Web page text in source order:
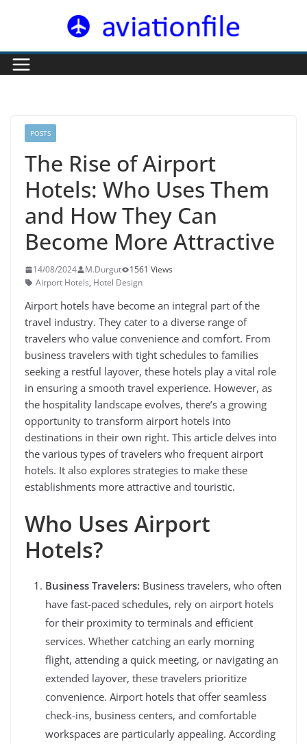
POSTS
The Rise of Airport
Hotels: Who Uses Them
and How They Can
Become More Attractive
14/08/2024 M.Durgut
1561 Views
Airport Hotels, Hotel Design
Airport hotels have become an integral part of the
travel industry. They cater to a diverse range of
travelers who value convenience and comfort. From
business travelers with tight schedules to families
seeking a restful layover, these hotels play a vital role
in ensuring a smooth travel experience. However, as
the hospitality landscape evolves, there’s a growing
opportunity to transform airport hotels into
destinations in their own right. This article delves into
the various types of travelers who frequent airport
hotels. It also explores strategies to make these
establishments more attractive and touristic.
Who Uses Airport
Hotels?
Business Travelers: Business travelers, who often
have fast-paced schedules, rely on airport hotels
for their proximity to terminals and efficient
services. Whether catching an early morning
flight, attending a quick meeting, or navigating an
extended layover, these travelers prioritize
convenience. Airport hotels that offer seamless
check-ins, business centers, and comfortable
workspaces are particularly appealing. According